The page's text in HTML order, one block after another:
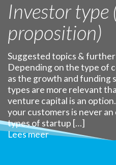
Investor type
proposition)
Suggested topics &
Depending on the type of
as the growth and funding
types are more relevant
venture capital is an
your customers is never an
types of startup […]
Lees meer